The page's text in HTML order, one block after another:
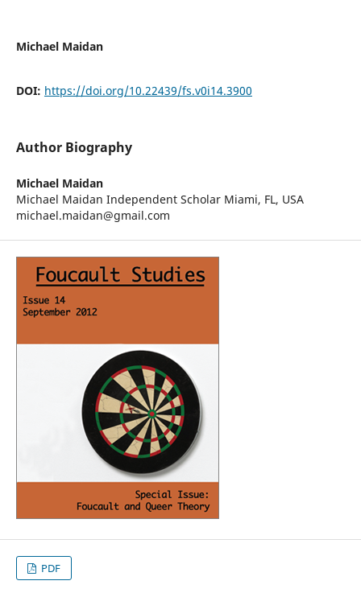
Michael Maidan
DOI: https://doi.org/10.22439/fs.v0i14.3900
Author Biography
Michael Maidan
Michael Maidan Independent Scholar Miami, FL, USA
michael.maidan@gmail.com
PDF